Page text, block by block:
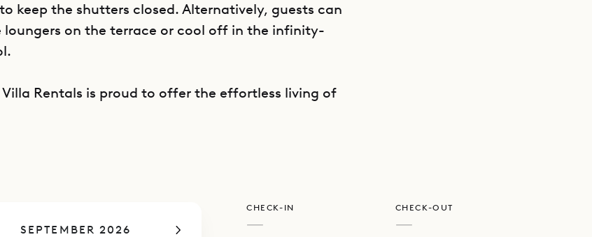
keep the shutters closed. Alternatively, guests can
loungers on the terrace or cool off in the infinity-
Villa Rentals is proud to offer the effortless living of
SEPTEMBER 2026
CHECK-IN
—
CHECK-OUT
—